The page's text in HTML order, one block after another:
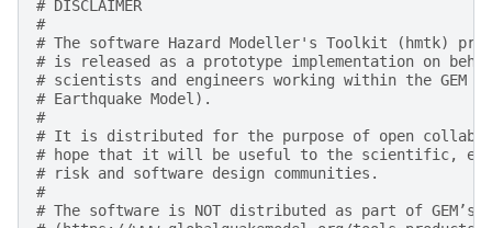
# DISCLAIMER
#
# The software Hazard Modeller's Toolkit (hmtk)
# is released as a prototype implementation on
# scientists and engineers working within the GEM
# Earthquake Model).
#
# It is distributed for the purpose of open
# hope that it will be useful to the scientific,
# risk and software design communities.
#
# The software is NOT distributed as part of GEM’s